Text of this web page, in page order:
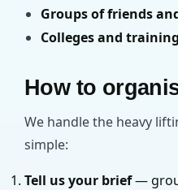
Groups of friends
Colleges and
How to
We handle the heavy
simple:
Tell us your brief—